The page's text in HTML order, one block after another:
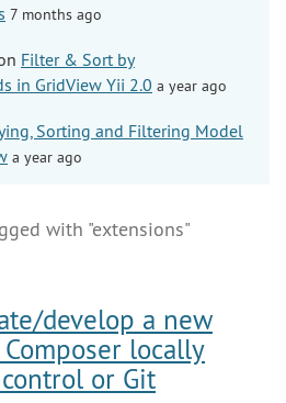
7 months ago
Filter & Sort by
in GridView Yii 2.0 a year ago
Sorting and Filtering Model
a year ago
with "extensions"
develop a new
locally
or Git